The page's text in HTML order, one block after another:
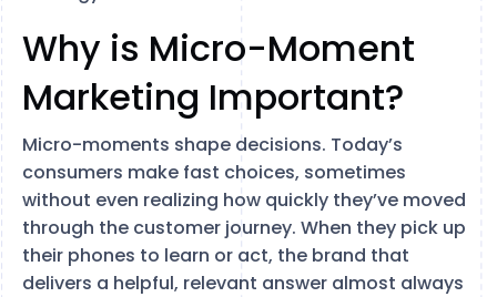
Why is Micro-Moment
Marketing Important?
Micro-moments shape decisions. Today’s
consumers make fast choices, sometimes
without even realizing how quickly they’ve moved
through the customer journey. When they pick up
their phones to learn or act, the brand that
delivers a helpful, relevant answer almost always